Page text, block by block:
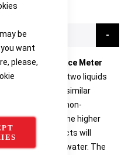
be
want
please,
Oil/Water Interface Meter
level between two liquids
aquifer. The dissimilar
lower density, non-
float on top of the higher
Denser products will
layer under the water. The